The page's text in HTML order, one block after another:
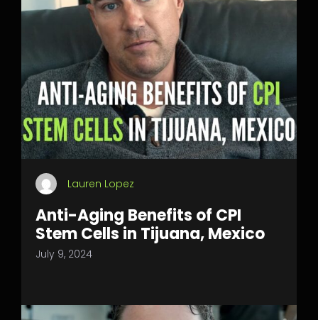
Lauren Lopez
Anti-Aging Benefits of CPI
Stem Cells in Tijuana, Mexico
July 9, 2024